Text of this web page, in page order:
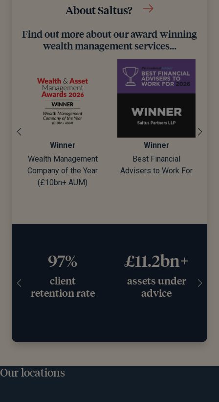
About Saltus?
Find out more about our award-winning
wealth management services…
Winner
Wealth Management
Company of the Year
(£10bn+ AUM)
Winner
Best Financial
Advisers to Work For
97%
client
retention rate
£11.2bn+
assets under
advice
Our locations